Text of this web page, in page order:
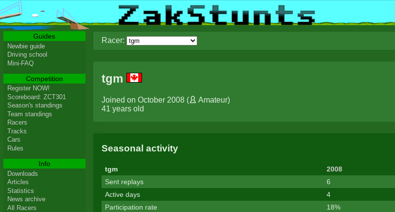
Racer:
tgm
Joined on October 2008 ( Amateur)
41 years old
Seasonal activity
tgm 2008
Sent replays
6
Active days
4
Participation rate
18%
Guides
Newbie guide
Driving school
Mini-FAQ
Competition
Register NOW!
Scoreboard: ZCT301
Season's standings
Team standings
Racers
Tracks
Cars
Rules
Info
Downloads
Articles
Statistics
News archive
All Racers